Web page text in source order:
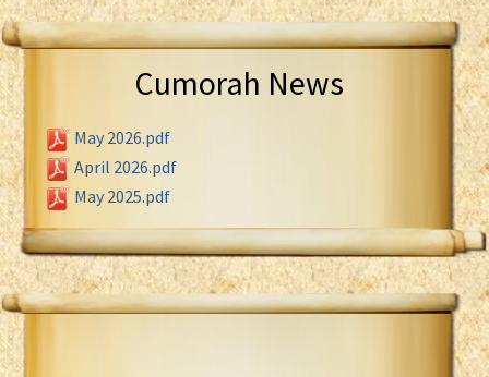
Cumorah News
May 2026.pdf
April 2026.pdf
May 2025.pdf